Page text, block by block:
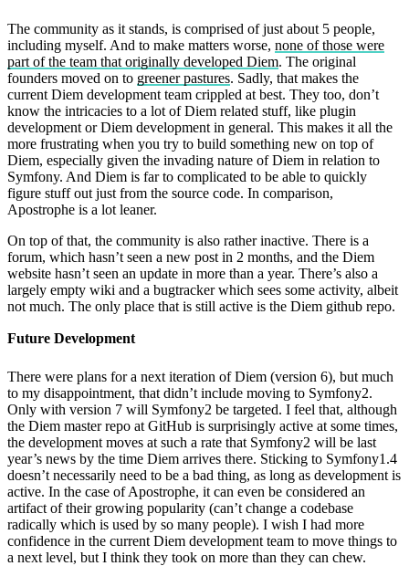
The community as it stands, is comprised of just about 5 people,
including myself. And to make matters worse, none of those were
part of the team that originally developed Diem. The original
founders moved on to greener pastures. Sadly, that makes the
current Diem development team crippled at best. They too, don’t
know the intricacies to a lot of Diem related stuff, like plugin
development or Diem development in general. This makes it all the
more frustrating when you try to build something new on top of
Diem, especially given the invading nature of Diem in relation to
Symfony. And Diem is far to complicated to be able to quickly
figure stuff out just from the source code. In comparison,
Apostrophe is a lot leaner.
On top of that, the community is also rather inactive. There is a
forum, which hasn’t seen a new post in 2 months, and the Diem
website hasn’t seen an update in more than a year. There’s also a
largely empty wiki and a bugtracker which sees some activity, albeit
not much. The only place that is still active is the Diem github repo.
Future Development
There were plans for a next iteration of Diem (version 6), but much
to my disappointment, that didn’t include moving to Symfony2.
Only with version 7 will Symfony2 be targeted. I feel that, although
the Diem master repo at GitHub is surprisingly active at some times,
the development moves at such a rate that Symfony2 will be last
year’s news by the time Diem arrives there. Sticking to Symfony1.4
doesn’t necessarily need to be a bad thing, as long as development is
active. In the case of Apostrophe, it can even be considered an
artifact of their growing popularity (can’t change a codebase
radically which is used by so many people). I wish I had more
confidence in the current Diem development team to move things to
a next level, but I think they took on more than they can chew.